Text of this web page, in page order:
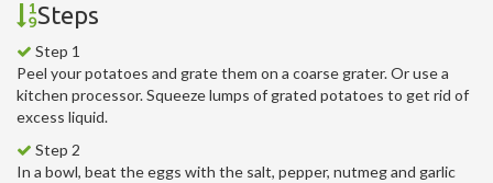
Steps
Step 1
Peel your potatoes and grate them on a coarse grater. Or use a
kitchen processor. Squeeze lumps of grated potatoes to get rid of
excess liquid.
Step 2
In a bowl, beat the eggs with the salt, pepper, nutmeg and garlic